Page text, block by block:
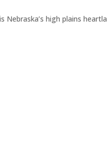
Nebraska’s high plains